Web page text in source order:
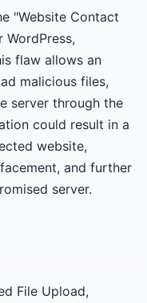
"Website Contact
flaw allows an
malicious files,
server through the
could result in a
website,
and further
server.
File Upload,